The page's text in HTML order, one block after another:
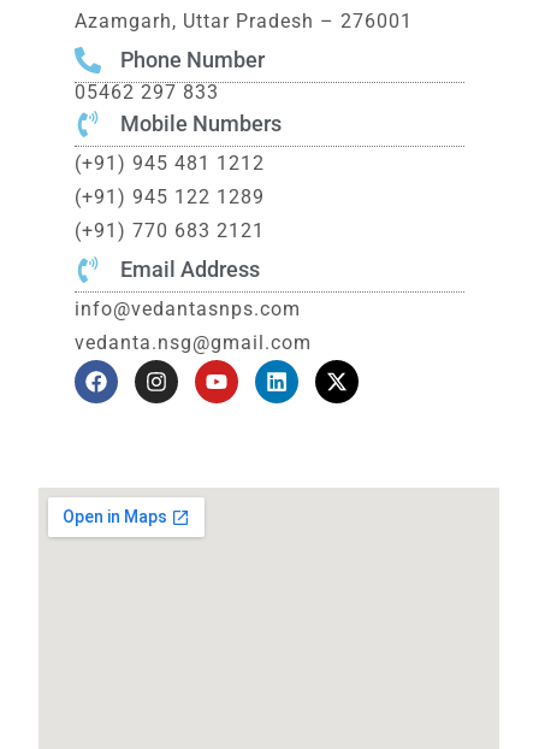
Azamgarh, Uttar Pradesh – 276001
Phone Number
05462 297 833
Mobile Numbers
(+91) 945 481 1212
(+91) 945 122 1289
(+91) 770 683 2121
Email Address
info@vedantasnps.com
vedanta.nsg@gmail.com